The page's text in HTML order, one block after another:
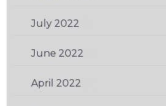
July 2022
June 2022
April 2022